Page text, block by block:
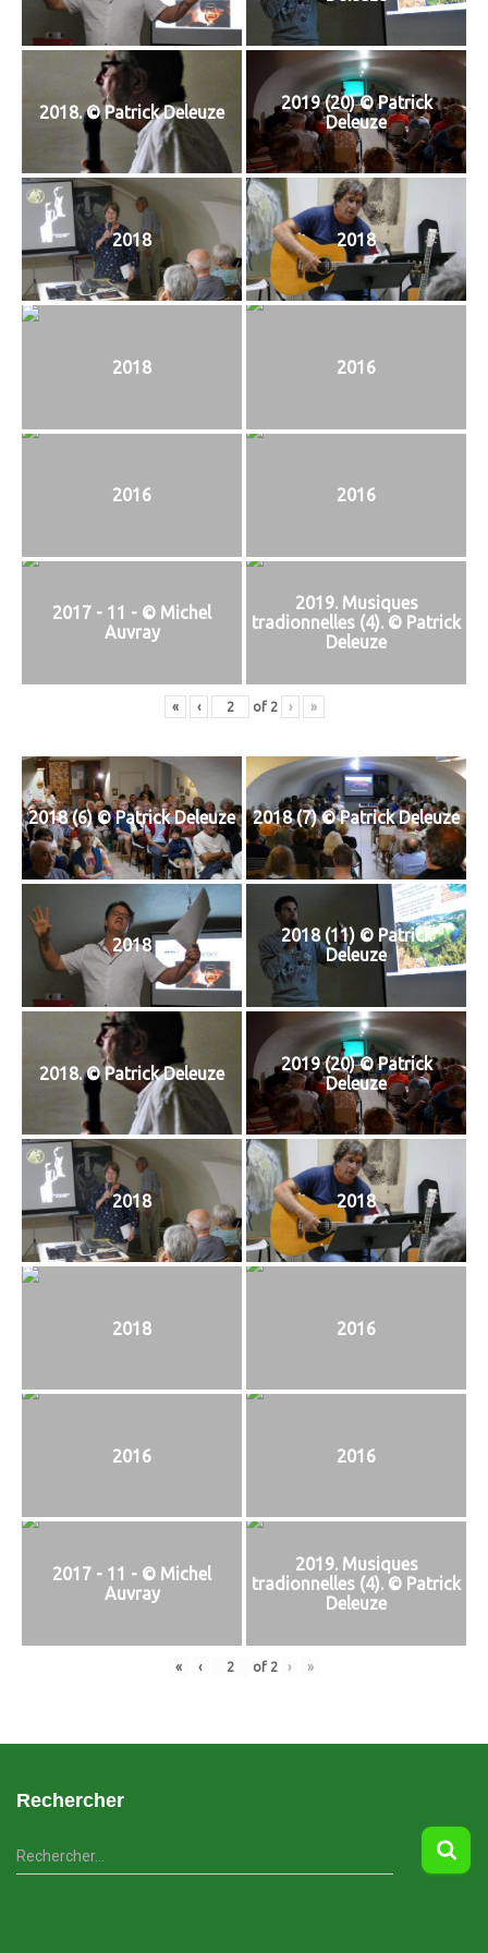
T
2018. © Patrick Deleuze
2019 (20) © Patrick
Deleuze
2018 2018
2018 2016
2016 2016
2017 - 11 - © Michel
Auvray
2019. Musiques
tradionnelles (4). © Patrick
Deleuze
« ‹ of 2 › »
2018 (6) © Patrick Deleuze 2018 (7) © Patrick Deleuze
2018
2018 (11) © Patrick
Deleuze
2018. © Patrick Deleuze
2019 (20) © Patrick
Deleuze
2018 2018
2018 2016
2016 2016
2017 - 11 - © Michel
Auvray
2019. Musiques
tradionnelles (4). © Patrick
Deleuze
« ‹ of 2 › »
Rechercher
R
e
Rechercher…